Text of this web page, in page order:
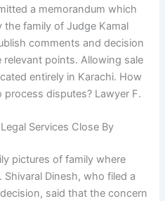
a memorandum which
family of Judge Kamal
comments and decision
points. Allowing sale
entirely in Karachi. How
disputes? Lawyer F.
Services Close By
pictures of family where
Dinesh, who filed a
said that the concern